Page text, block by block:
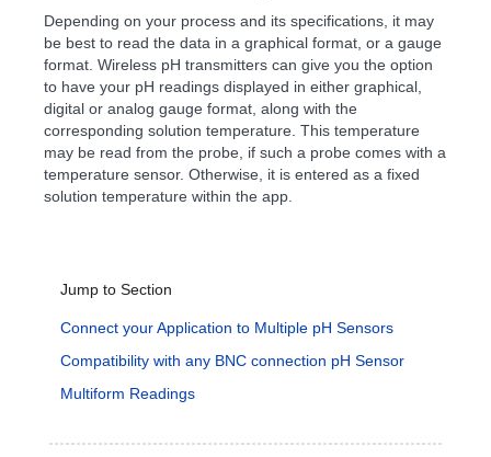
Depending on your process and its specifications, it may
be best to read the data in a graphical format, or a gauge
format. Wireless pH transmitters can give you the option
to have your pH readings displayed in either graphical,
digital or analog gauge format, along with the
corresponding solution temperature. This temperature
may be read from the probe, if such a probe comes with a
temperature sensor. Otherwise, it is entered as a fixed
solution temperature within the app.
Jump to Section
Connect your Application to Multiple pH Sensors
Compatibility with any BNC connection pH Sensor
Multiform Readings